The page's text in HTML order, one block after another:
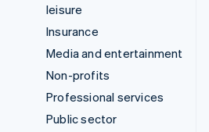
leisure
Insurance
Media and entertainment
Non-profits
Professional services
Public sector